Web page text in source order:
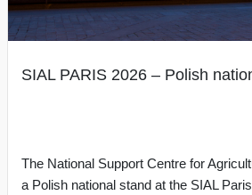
SIAL PARIS 2026 – Polish
The National Support Centre for
a Polish national stand at the SIAL